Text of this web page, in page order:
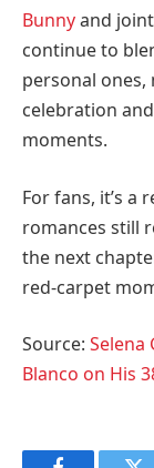
Bunnyand
continue to
personal
celebration
moments.
For fans, it’s a
romances still
the next
red-carpet
Source: Selena
Blanco on His